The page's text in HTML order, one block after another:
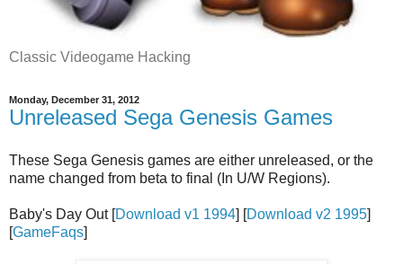
Classic Videogame Hacking
Monday, December 31, 2012
Unreleased Sega Genesis Games
These Sega Genesis games are either unreleased, or the
name changed from beta to final (In U/W Regions).
Baby's Day Out [Download v1 1994] [Download v2 1995]
[GameFaqs]